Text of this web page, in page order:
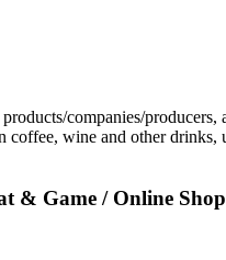
& Game / Online Shop